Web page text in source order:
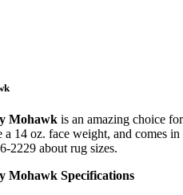
Mohawk is an amazing choice
14 oz. face weight, and comes
2229 about rug sizes.
Mohawk Specifications